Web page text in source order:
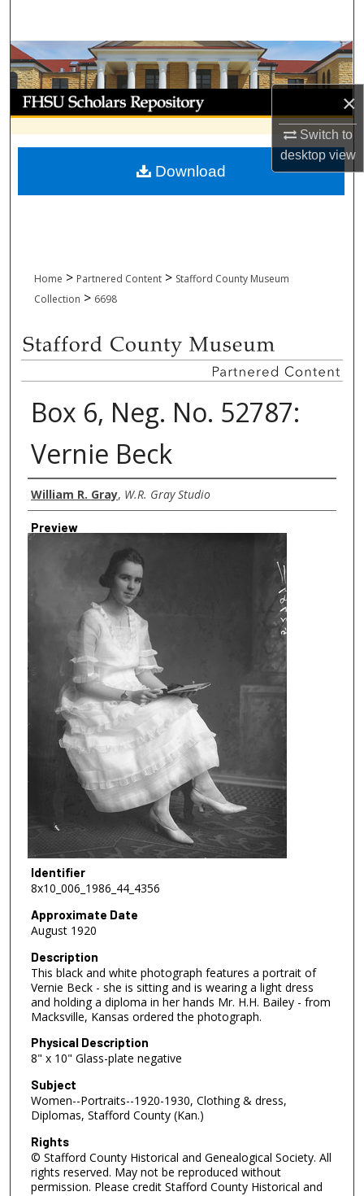
×
Switch to
desktopview
Browse Collections
My Account
About
Digital Commons Network™
Home > Partnered Content > Stafford County Museum
Collection > 6698
Box 6, Neg. No. 52787:
Vernie Beck
Creator
William R. Gray, W.R. Gray Studio
Preview
Identifier
8x10_006_1986_44_4356
Approximate Date
August 1920
Description
This black and white photograph features a portrait of
Vernie Beck - she is sitting and is wearing a light dress
and holding a diploma in her hands Mr. H.H. Bailey - from
Macksville, Kansas ordered the photograph.
Physical Description
8" x 10" Glass-plate negative
Subject
Women--Portraits--1920-1930, Clothing & dress,
Diplomas, Stafford County (Kan.)
Rights
© Stafford County Historical and Genealogical Society. All
rights reserved. May not be reproduced without
permission. Please credit Stafford County Historical and
Download